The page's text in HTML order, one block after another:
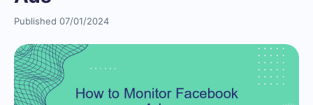
Published 07/01/2024